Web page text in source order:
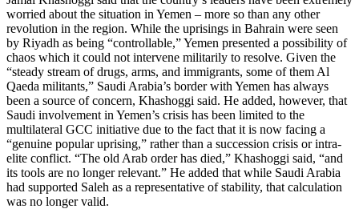
worried about the situation in Yemen – more so than any other
revolution in the region. While the uprisings in Bahrain were seen
by Riyadh as being “controllable,” Yemen presented a possibility of
chaos which it could not intervene militarily to resolve. Given the
“steady stream of drugs, arms, and immigrants, some of them Al
Qaeda militants,” Saudi Arabia’s border with Yemen has always
been a source of concern, Khashoggi said. He added, however, that
Saudi involvement in Yemen’s crisis has been limited to the
multilateral GCC initiative due to the fact that it is now facing a
“genuine popular uprising,” rather than a succession crisis or intra-
elite conflict. “The old Arab order has died,” Khashoggi said, “and
its tools are no longer relevant.” He added that while Saudi Arabia
had supported Saleh as a representative of stability, that calculation
was no longer valid.